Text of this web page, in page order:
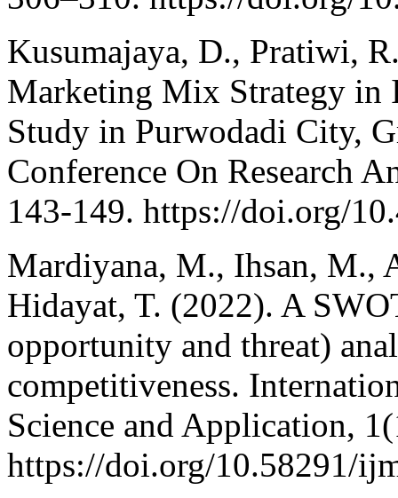
Kusumajaya, D., Pratiwi,
Marketing Mix Strategy in
Study in Purwodadi City,
Conference On Research
143-149. https://doi.org/
Mardiyana, M., Ihsan, M.,
Hidayat, T. (2022). A
opportunity and threat)
competitiveness.
Science and Application,
https://doi.org/10.58291/